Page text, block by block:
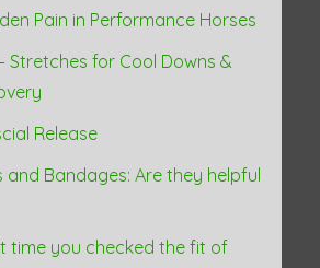
Pain in Performance Horses
Stretches for Cool Downs &
Release
and Bandages: Are they helpful
time you checked the fit of